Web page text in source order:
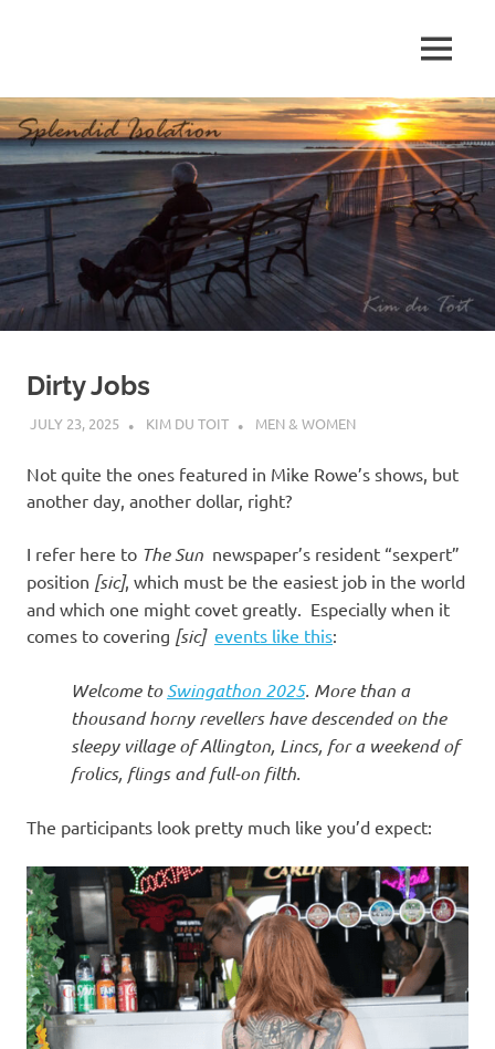
p
e
n
d
i
I
s
o
i
o
n
MENU
Dirty Jobs
JULY 23, 2025 KIM DU TOIT MEN & WOMEN
Not quite the ones featured in Mike Rowe’s shows, but
another day, another dollar, right?
I refer here to The Sun newspaper’s resident “sexpert”
position [sic], which must be the easiest job in the world
and which one might covet greatly. Especially when it
comes to covering [sic] events like this:
Welcome toSwingathon 2025. More than a
thousand horny revellers have descended on the
sleepy village of Allington, Lincs, for a weekend of
frolics, flings and full-on filth.
The participants look pretty much like you’d expect: